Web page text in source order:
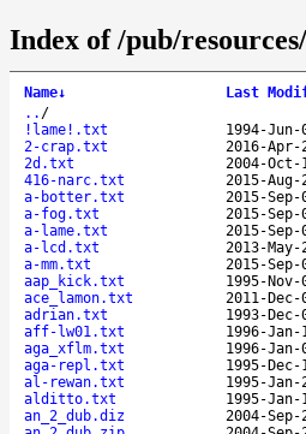
Index of /pub/
Name↓ Last
.. /
!lame!.txt
1994-
2-crap.txt
2016-
2d.txt
2004-
416-narc.txt
2015-
a-botter.txt
2015-
a-fog.txt
2015-
a-lame.txt
2015-
a-lcd.txt
2013-
a-mm.txt
2015-
aap_kick.txt
1995-
ace_lamon.txt
2011-
adrian.txt
1993-
aff-lw01.txt
1996-
aga_xflm.txt
1996-
aga-repl.txt
1995-
al-rewan.txt
1995-
alditto.txt
1995-
an_2_dub.diz
2004-